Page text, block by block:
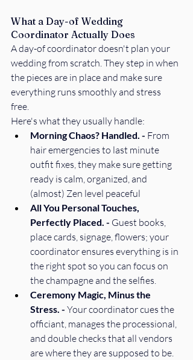
What a Day-of Wedding
Coordinator Actually Does
A day-of coordinator doesn't plan your
wedding from scratch. They step in when
the pieces are in place and make sure
everything runs smoothly and stress
free.
Here's what they usually handle:
Morning Chaos? Handled. - From
hair emergencies to last minute
outfit fixes, they make sure getting
ready is calm, organized, and
(almost) Zen level peaceful
All You Personal Touches,
Perfectly Placed. - Guest books,
place cards, signage, flowers; your
coordinator ensures everything is in
the right spot so you can focus on
the champagne and the selfies.
Ceremony Magic, Minus the
Stress. - Your coordinator cues the
officiant, manages the processional,
and double checks that all vendors
are where they are supposed to be.